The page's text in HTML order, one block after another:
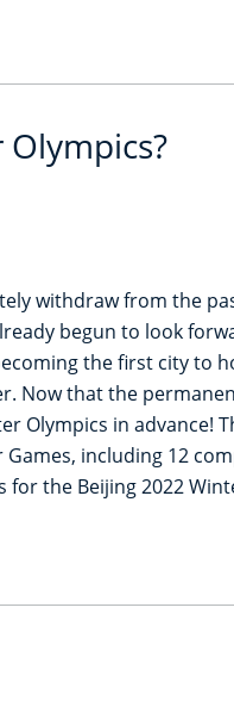
withdraw from the
begun to look
the first city to
Now that the
Olympics in advance!
including 12
for the Beijing 2022